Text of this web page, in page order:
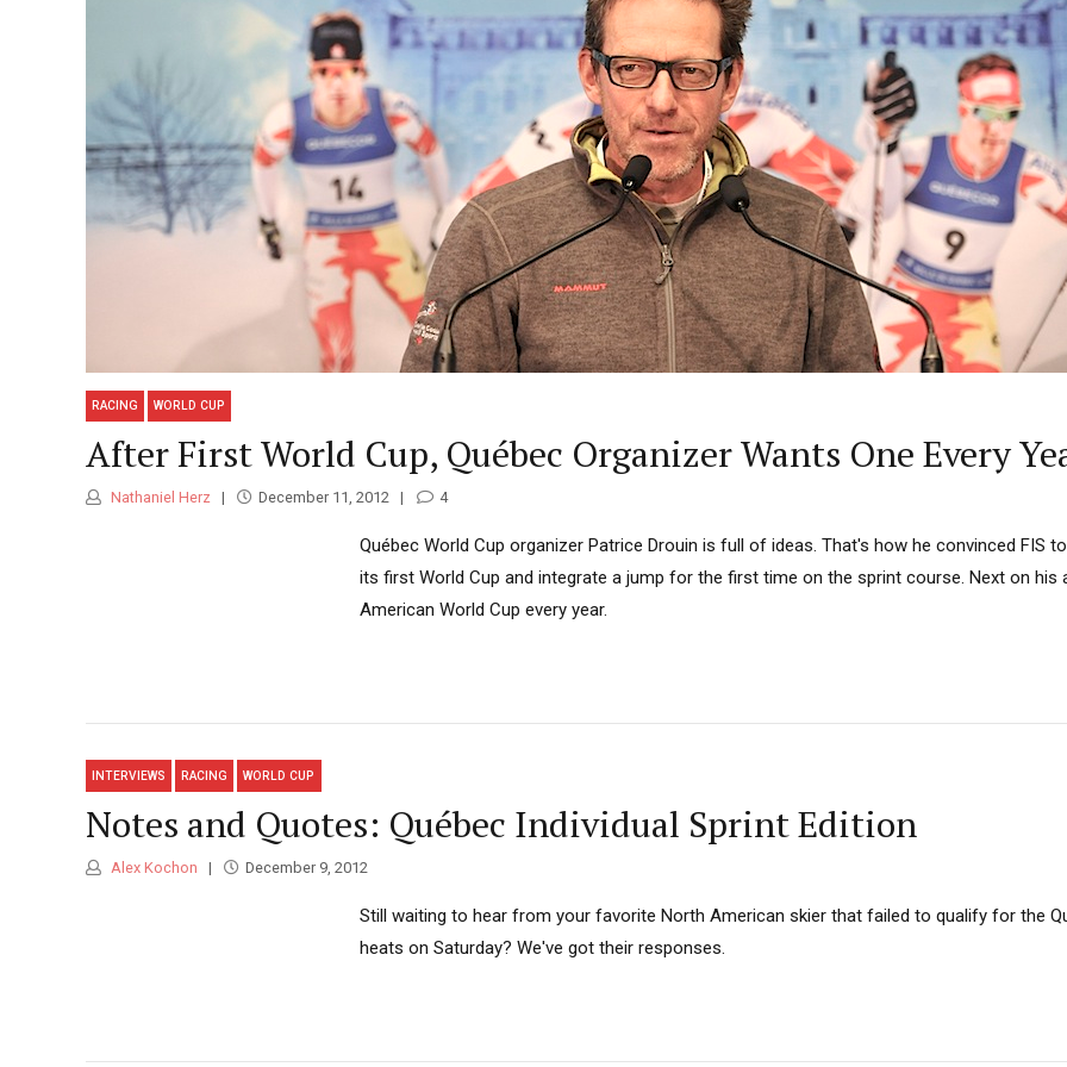
RACING WORLD CUP
After First World Cup, Québec Organizer Wants One Every
Nathaniel Herz December 11, 2012 4
Québec World Cup organizer Patrice Drouin is full of ideas. That's how he convinced FIS
its first World Cup and integrate a jump for the first time on the sprint course. Next on his
American World Cup every year.
INTERVIEWS RACING WORLD CUP
Notes and Quotes: Québec Individual Sprint Edition
Alex Kochon December 9, 2012
Still waiting to hear from your favorite North American skier that failed to qualify for the
heats on Saturday? We've got their responses.